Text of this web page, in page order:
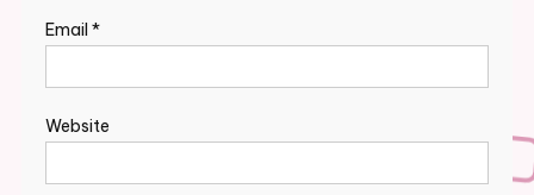
Email *
Website